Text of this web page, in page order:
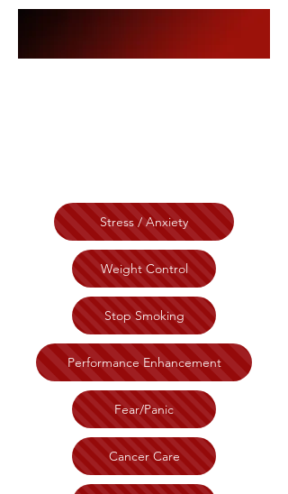
Stress / Anxiety
Weight Control
Stop Smoking
Performance Enhancement
Fear/Panic
Cancer Care